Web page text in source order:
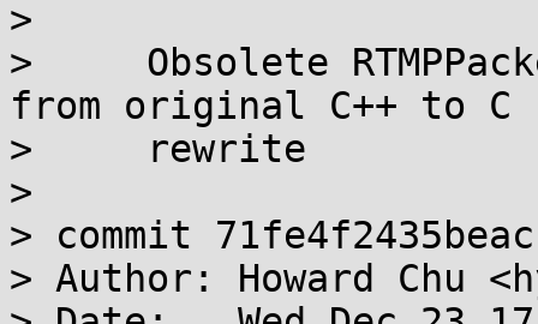
>
>     Obsolete
from original C++ to C
>     rewrite
>
> commit
> Author: Howard Chu